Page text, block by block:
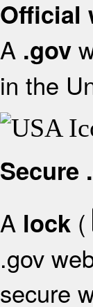
Official
A .gov
in the
Secure
A lock (
.gov
secure